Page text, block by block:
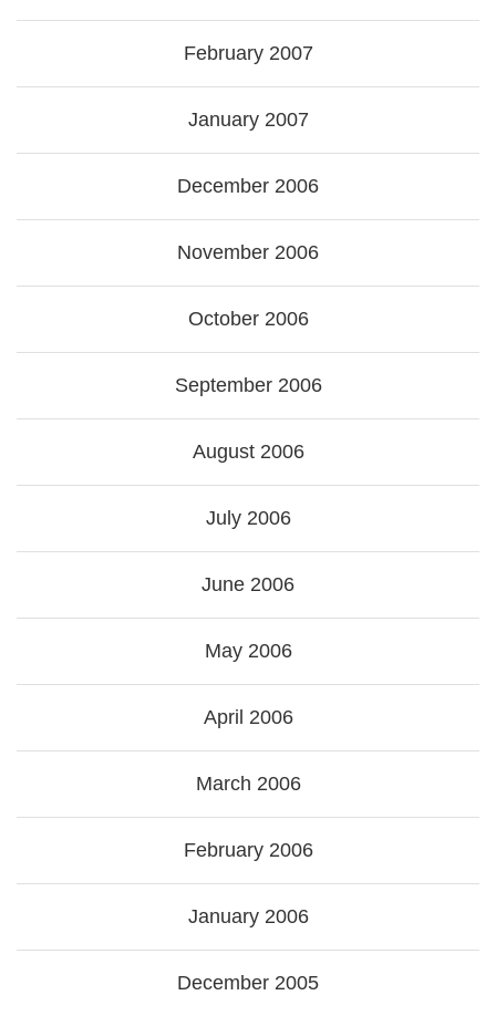
February 2007
January 2007
December 2006
November 2006
October 2006
September 2006
August 2006
July 2006
June 2006
May 2006
April 2006
March 2006
February 2006
January 2006
December 2005